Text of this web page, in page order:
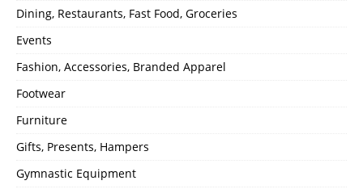
Dining, Restaurants, Fast Food, Groceries
Events
Fashion, Accessories, Branded Apparel
Footwear
Furniture
Gifts, Presents, Hampers
Gymnastic Equipment